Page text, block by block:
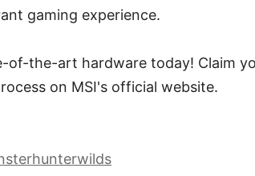
gaming experience.
the-art hardware today! Claim
on MSI's official website.